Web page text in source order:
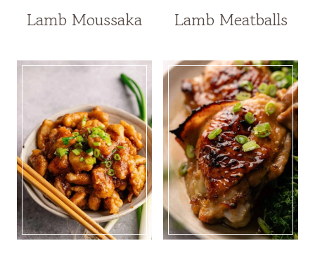
Lamb Moussaka Lamb Meatballs